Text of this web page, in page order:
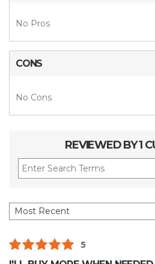
No Pros
CONS
No Cons
REVIEWED BY 1
5